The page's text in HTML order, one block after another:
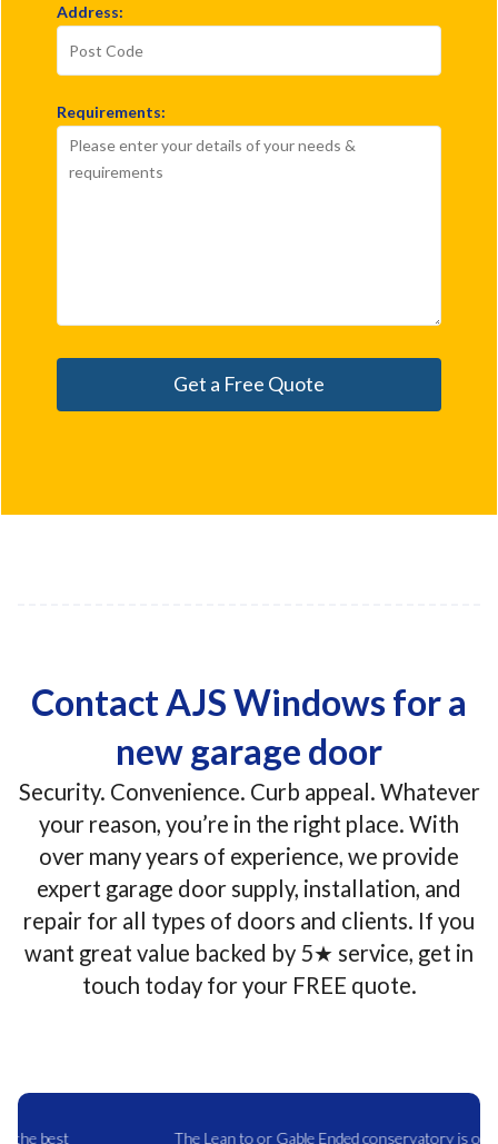
Address:
Requirements:
Contact AJS Windows for a
new garage door
Security. Convenience. Curb appeal. Whatever
your reason, you’re in the right place. With
over many years of experience, we provide
expert garage door supply, installation, and
repair for all types of doors and clients. If you
want great value backed by 5★ service, get in
touch today for your FREE quote.
The Lean to or Gable Ended conservatory is one of the